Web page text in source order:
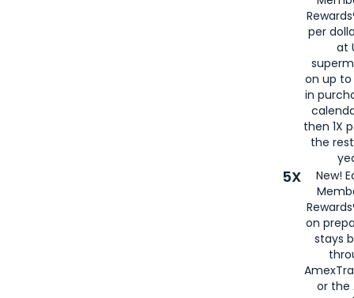
per
at
on up to
in
then 1X
the
5X
New!
on
stays
or the